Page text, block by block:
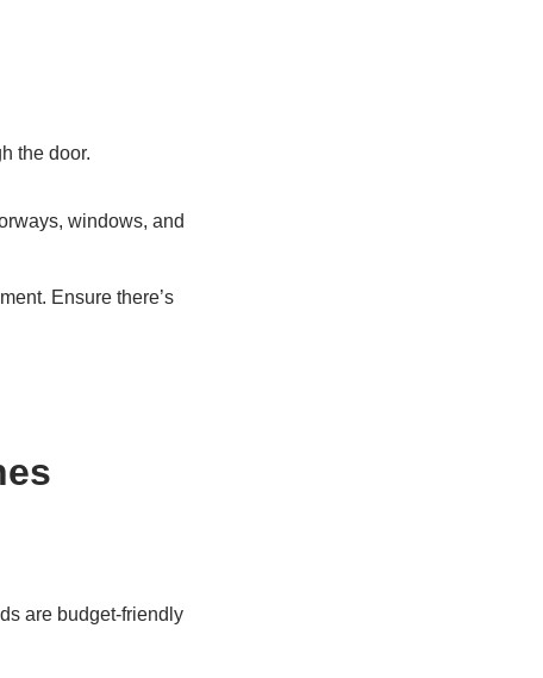
the door.
windows, and
Ensure there’s
are budget-friendly